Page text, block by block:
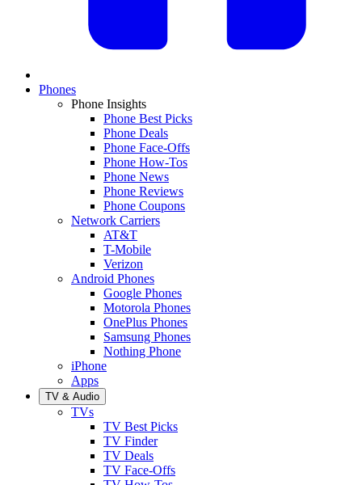
Phones
Phone Insights
Phone Best Picks
Phone Deals
Phone Face-Offs
Phone How-Tos
Phone News
Phone Reviews
Phone Coupons
Network Carriers
AT&T
T-Mobile
Verizon
Android Phones
Google Phones
Motorola Phones
OnePlus Phones
Samsung Phones
Nothing Phone
iPhone
Apps
TV & Audio
TVs
TV Best Picks
TV Finder
TV Deals
TV Face-Offs